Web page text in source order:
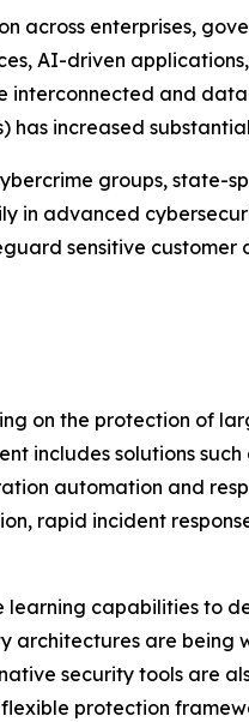
across enterprises,
AI-driven
interconnected and
has increased
groups, state-
in advanced
sensitive
on the protection of
includes solutions
automation and
rapid incident
learning capabilities to
architectures are being
security tools are
protection